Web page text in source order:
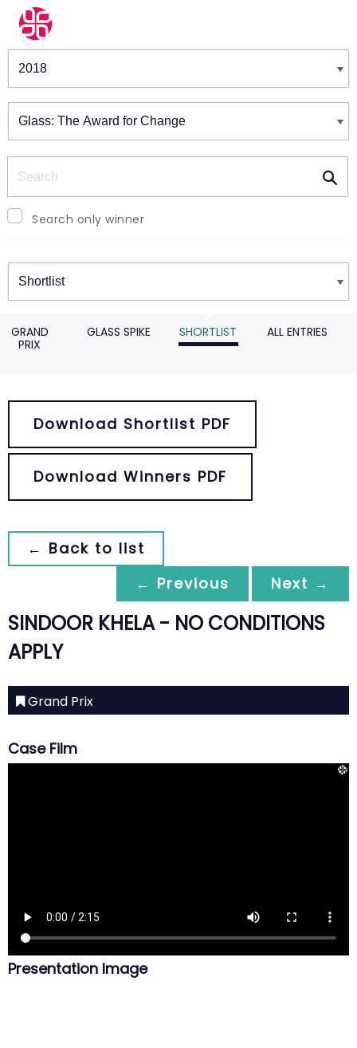
Winners & Shortlists
Search only winner
Winners
GRAND
PRIX
GLASS SPIKE SHORTLIST ALL ENTRIES
Download Shortlist PDF
Download Winners PDF
← Back to list
← Previous
Next →
SINDOOR KHELA - NO CONDITIONS
APPLY
Grand Prix
Case Film
Presentation Image